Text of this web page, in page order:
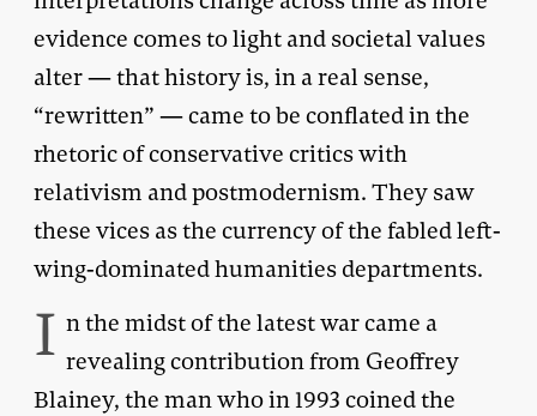
evidence comes to light and societal values
alter — that history is, in a real sense,
“rewritten” — came to be conflated in the
rhetoric of conservative critics with
relativism and postmodernism. They saw
these vices as the currency of the fabled left-
wing-dominated humanities departments.
I n the midst of the latest war came a
revealing contribution from Geoffrey
Blainey, the man who in 1993 coined the